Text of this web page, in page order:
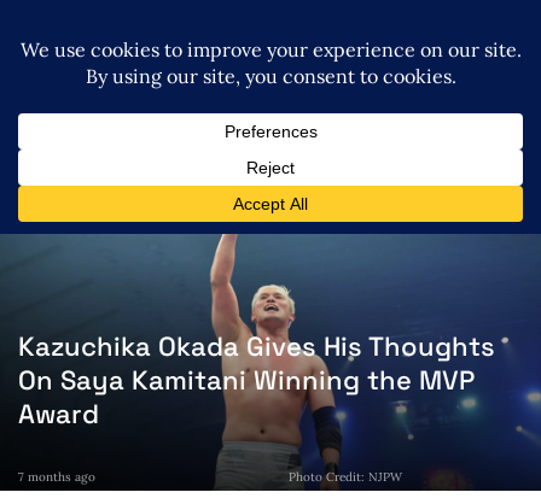
Kazuchika Okada Gives His Thoughts
On Saya Kamitani Winning the MVP
Award
7 months ago Photo Credit: NJPW